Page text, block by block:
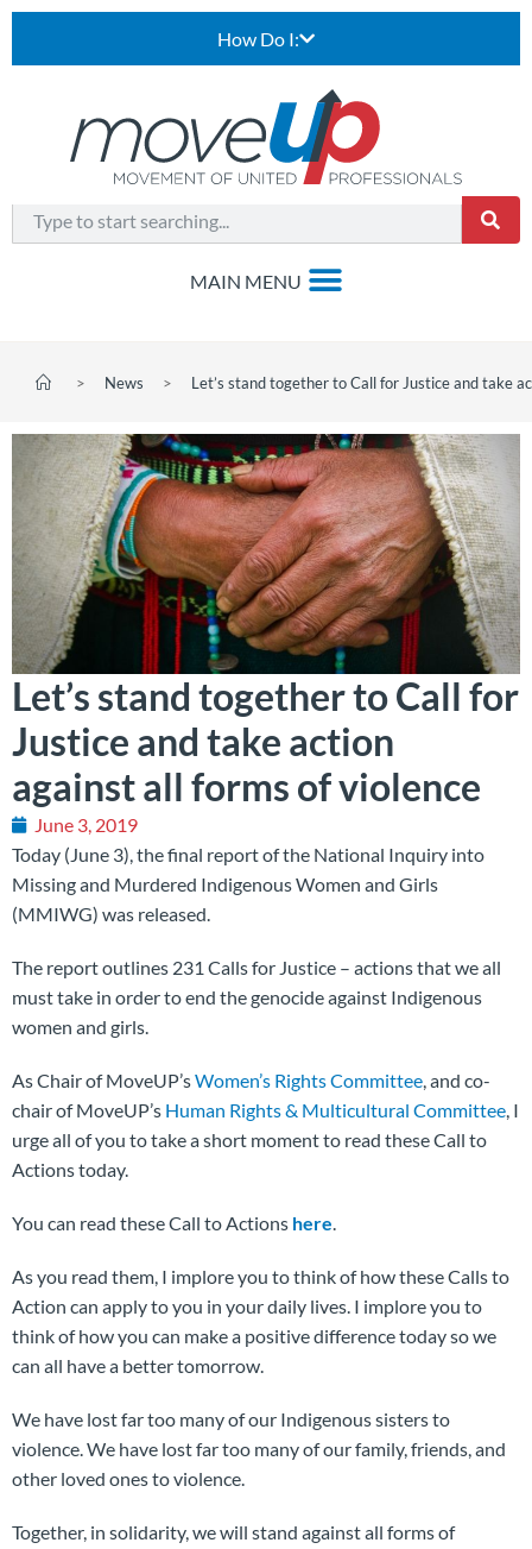
How Do I:
> News > Let’s stand together to Call for Justice and take
Let’s stand together to Call for
Justice and take action
against all forms of violence
June 3, 2019
Today (June 3), the final report of the National Inquiry into
Missing and Murdered Indigenous Women and Girls
(MMIWG) was released.
The report outlines 231 Calls for Justice – actions that we all
must take in order to end the genocide against Indigenous
women and girls.
As Chair of MoveUP’sWomen’s Rights Committee, and co-
chair of MoveUP’s Human Rights & Multicultural Committee, I
urge all of you to take a short moment to read these Call to
Actions today.
You can read these Call to Actions here.
As you read them, I implore you to think of how these Calls to
Action can apply to you in your daily lives. I implore you to
think of how you can make a positive difference today so we
can all have a better tomorrow.
We have lost far too many of our Indigenous sisters to
violence. We have lost far too many of our family, friends, and
other loved ones to violence.
Together, in solidarity, we will stand against all forms of